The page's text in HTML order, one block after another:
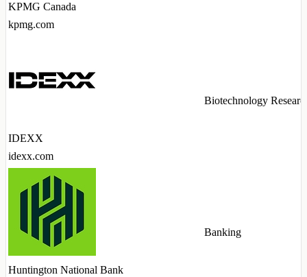
KPMG Canada
kpmg.com
IDEXX
idexx.com
Biotechnology
Huntington National Bank
Banking